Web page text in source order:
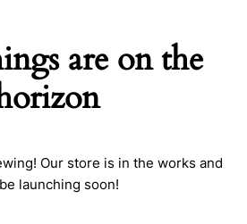
are on the
Our store is in the works and
launching soon!